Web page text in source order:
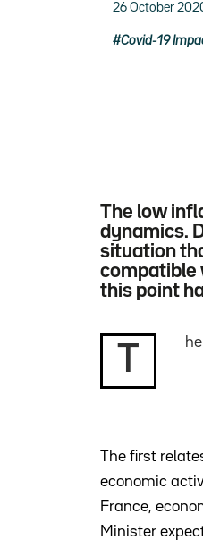
26 October
Covid-19
The low
dynamics.
situation
compatible
this point
The first
economic
France,
Minister